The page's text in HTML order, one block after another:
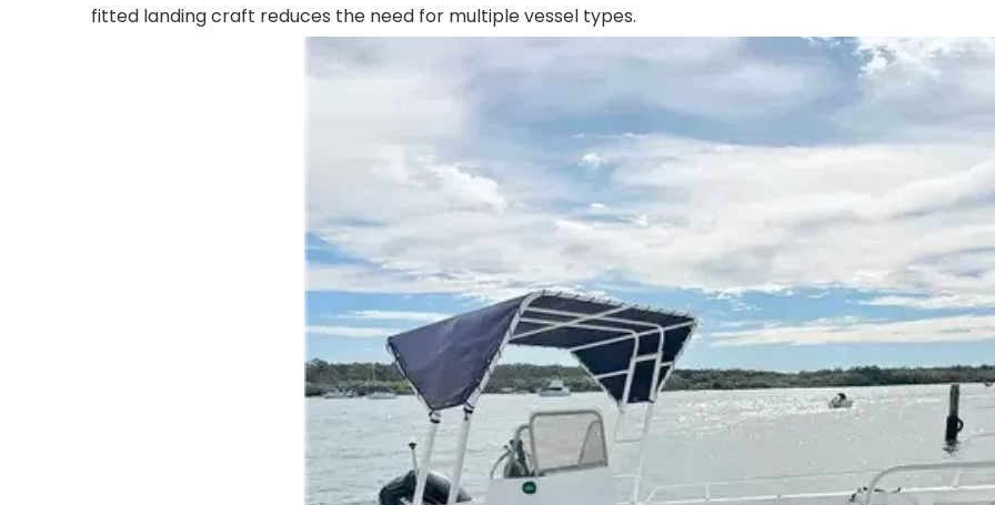
fitted landing craft reduces the need for multiple vessel types.